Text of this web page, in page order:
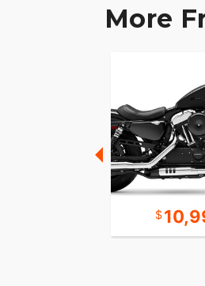
More